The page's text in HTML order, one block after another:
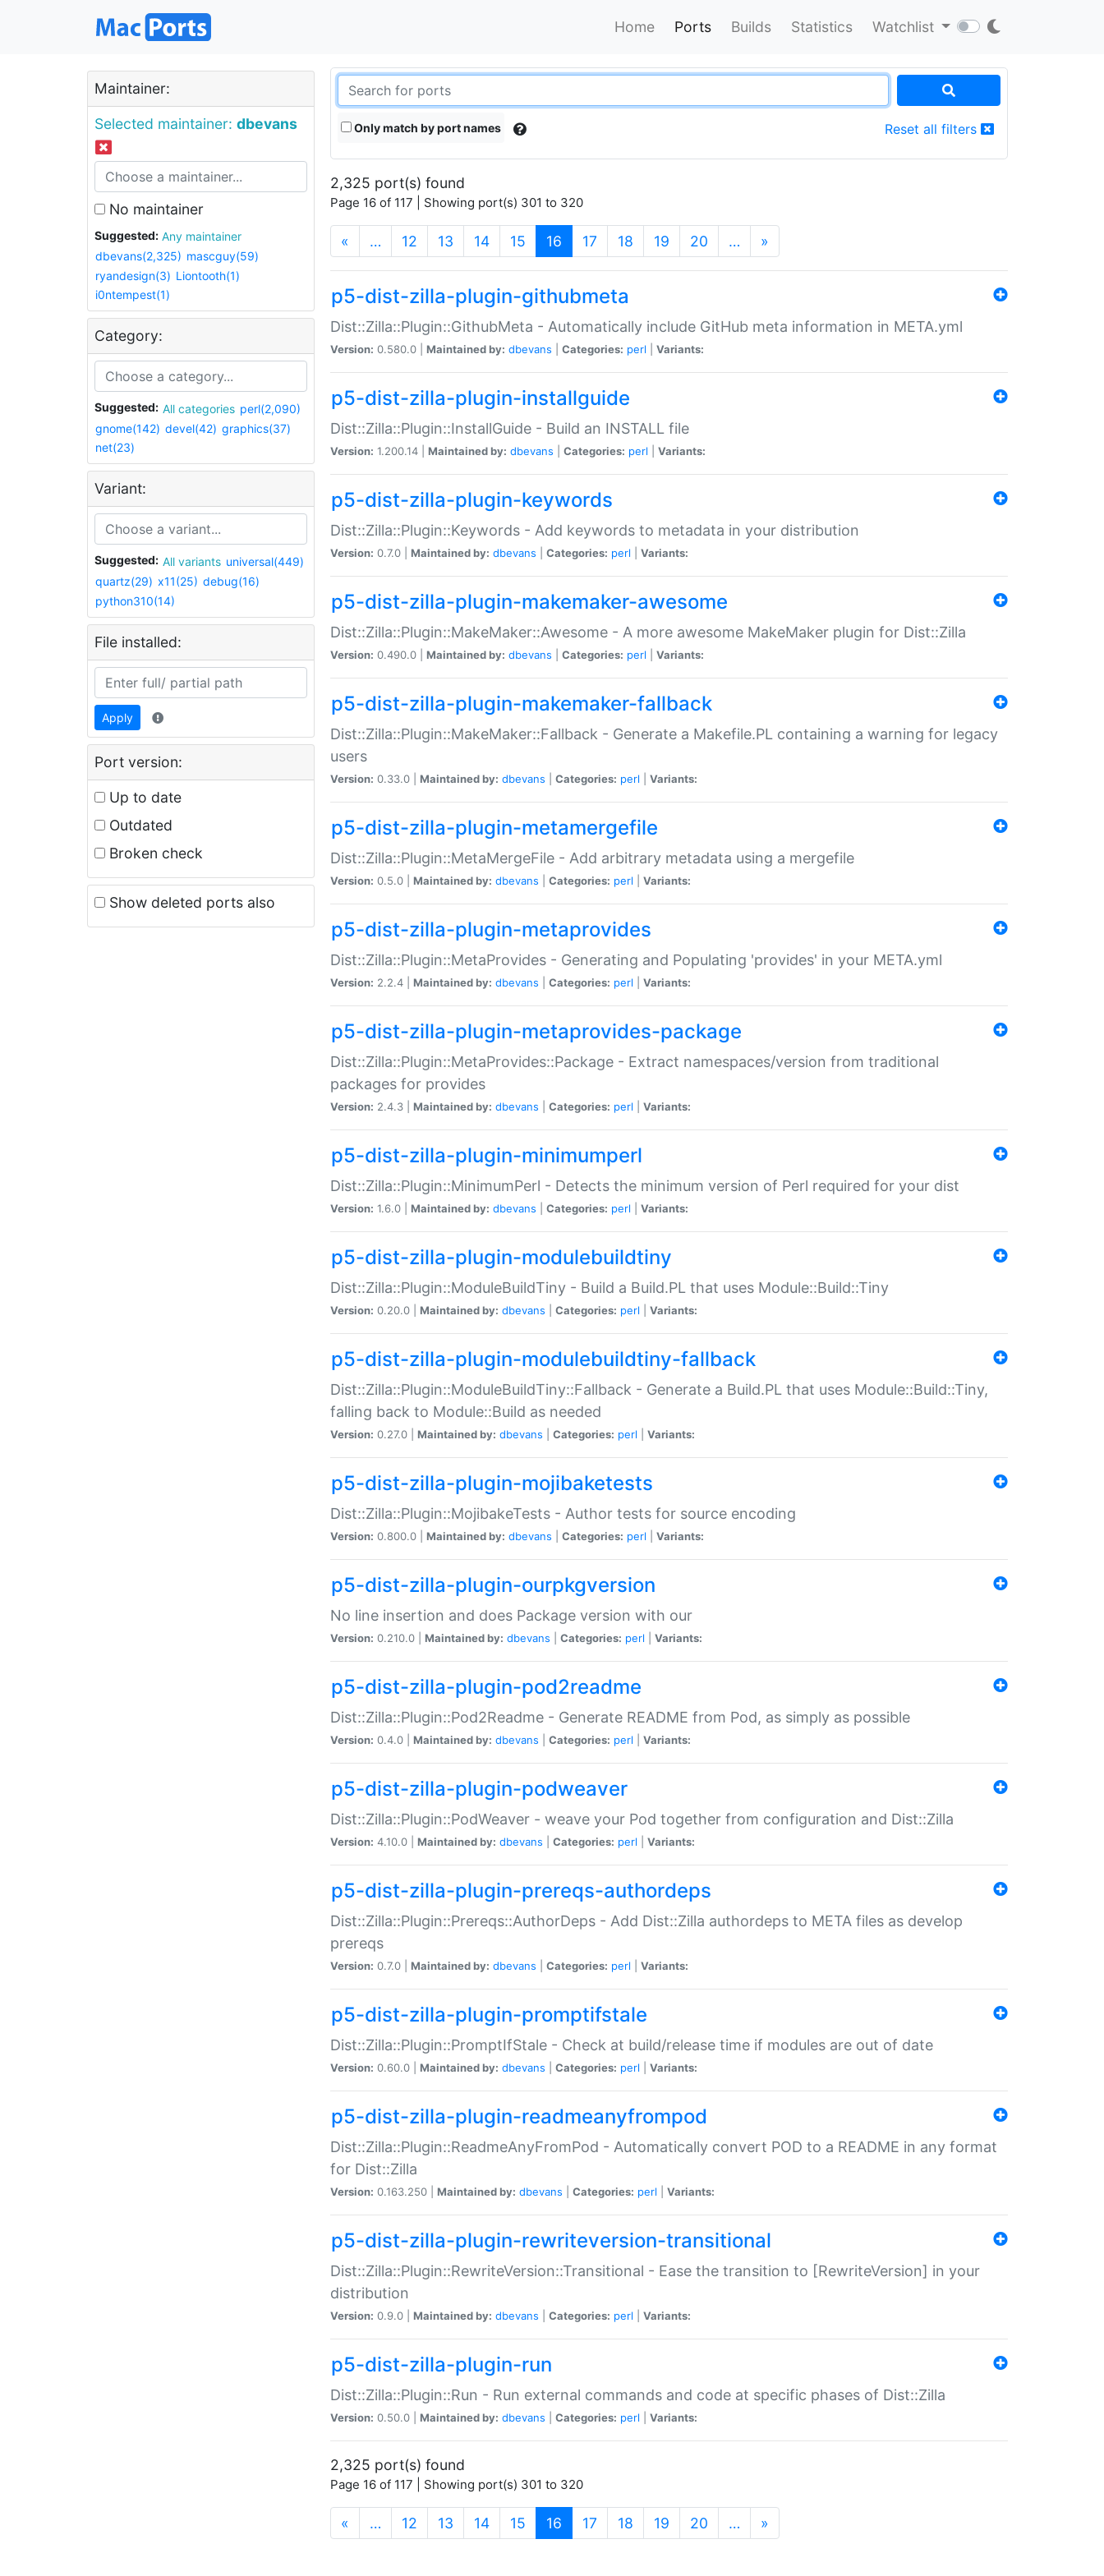
Home Ports Builds Statistics Watchlist
Maintainer:
Selected maintainer: dbevans
No maintainer
Suggested:
Any maintainer
dbevans(2,325) mascguy(59)
ryandesign(3) Liontooth(1)
i0ntempest(1)
Category:
Suggested: All categories perl(2,090)
gnome(142) devel(42) graphics(37)
net(23)
Variant:
Suggested: All variants universal(449)
quartz(29) x11(25) debug(16)
python310(14)
File installed:
Apply
Port version:
Up to date
Outdated
Broken check
Show deleted ports also
Only match by port names Reset all filters
2,325 port(s) found
Page 16 of 117 | Showing port(s) 301 to 320
« … 12 13 14 15 16 (current)
17 18 19 20 … »
p5-dist-zilla-plugin-githubmeta
Dist::Zilla::Plugin::GithubMeta - Automatically include GitHub meta information in META.yml
Version: 0.580.0 | Maintained by: dbevans Categories: perl Variants:
p5-dist-zilla-plugin-installguide
Dist::Zilla::Plugin::InstallGuide - Build an INSTALL file
Version: 1.200.14 | Maintained by: dbevans Categories: perl Variants:
p5-dist-zilla-plugin-keywords
Dist::Zilla::Plugin::Keywords - Add keywords to metadata in your distribution
Version: 0.7.0 | Maintained by: dbevans Categories: perl Variants:
p5-dist-zilla-plugin-makemaker-awesome
Dist::Zilla::Plugin::MakeMaker::Awesome - A more awesome MakeMaker plugin for Dist::Zilla
Version: 0.490.0 | Maintained by: dbevans Categories: perl Variants:
p5-dist-zilla-plugin-makemaker-fallback
Dist::Zilla::Plugin::MakeMaker::Fallback - Generate a Makefile.PL containing a warning for legacy
users
Version: 0.33.0 | Maintained by: dbevans Categories: perl Variants:
p5-dist-zilla-plugin-metamergefile
Dist::Zilla::Plugin::MetaMergeFile - Add arbitrary metadata using a mergefile
Version: 0.5.0 | Maintained by: dbevans Categories: perl Variants:
p5-dist-zilla-plugin-metaprovides
Dist::Zilla::Plugin::MetaProvides - Generating and Populating 'provides' in your META.yml
Version: 2.2.4 | Maintained by: dbevans Categories: perl Variants:
p5-dist-zilla-plugin-metaprovides-package
Dist::Zilla::Plugin::MetaProvides::Package - Extract namespaces/version from traditional
packages for provides
Version: 2.4.3 | Maintained by: dbevans Categories: perl Variants:
p5-dist-zilla-plugin-minimumperl
Dist::Zilla::Plugin::MinimumPerl - Detects the minimum version of Perl required for your dist
Version: 1.6.0 | Maintained by: dbevans Categories: perl Variants:
p5-dist-zilla-plugin-modulebuildtiny
Dist::Zilla::Plugin::ModuleBuildTiny - Build a Build.PL that uses Module::Build::Tiny
Version: 0.20.0 | Maintained by: dbevans Categories: perl Variants:
p5-dist-zilla-plugin-modulebuildtiny-fallback
Dist::Zilla::Plugin::ModuleBuildTiny::Fallback - Generate a Build.PL that uses Module::Build::Tiny,
falling back to Module::Build as needed
Version: 0.27.0 | Maintained by: dbevans Categories: perl Variants:
p5-dist-zilla-plugin-mojibaketests
Dist::Zilla::Plugin::MojibakeTests - Author tests for source encoding
Version: 0.800.0 | Maintained by: dbevans Categories: perl Variants:
p5-dist-zilla-plugin-ourpkgversion
No line insertion and does Package version with our
Version: 0.210.0 | Maintained by: dbevans Categories: perl Variants:
p5-dist-zilla-plugin-pod2readme
Dist::Zilla::Plugin::Pod2Readme - Generate README from Pod, as simply as possible
Version: 0.4.0 | Maintained by: dbevans Categories: perl Variants:
p5-dist-zilla-plugin-podweaver
Dist::Zilla::Plugin::PodWeaver - weave your Pod together from configuration and Dist::Zilla
Version: 4.10.0 | Maintained by: dbevans Categories: perl Variants:
p5-dist-zilla-plugin-prereqs-authordeps
Dist::Zilla::Plugin::Prereqs::AuthorDeps - Add Dist::Zilla authordeps to META files as develop
prereqs
Version: 0.7.0 | Maintained by: dbevans Categories: perl Variants:
p5-dist-zilla-plugin-promptifstale
Dist::Zilla::Plugin::PromptIfStale - Check at build/release time if modules are out of date
Version: 0.60.0 | Maintained by: dbevans Categories: perl Variants:
p5-dist-zilla-plugin-readmeanyfrompod
Dist::Zilla::Plugin::ReadmeAnyFromPod - Automatically convert POD to a README in any format
for Dist::Zilla
Version: 0.163.250 | Maintained by: dbevans Categories: perl Variants:
p5-dist-zilla-plugin-rewriteversion-transitional
Dist::Zilla::Plugin::RewriteVersion::Transitional - Ease the transition to [RewriteVersion] in your
distribution
Version: 0.9.0 | Maintained by: dbevans Categories: perl Variants:
p5-dist-zilla-plugin-run
Dist::Zilla::Plugin::Run - Run external commands and code at specific phases of Dist::Zilla
Version: 0.50.0 | Maintained by: dbevans Categories: perl Variants:
2,325 port(s) found
Page 16 of 117 | Showing port(s) 301 to 320
« … 12 13 14 15 16 (current)
17 18 19 20 … »